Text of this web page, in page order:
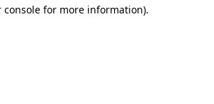
console for more information).